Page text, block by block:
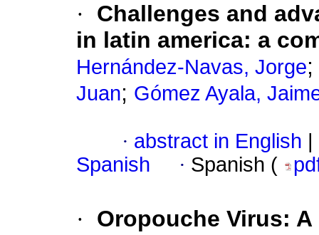
·
Challenges and
in latin america: a
Hernández-Navas, Jorge;
Juan; Gómez Ayala,
· abstract in English
Spanish
· Spanish (
·
Oropouche Virus: